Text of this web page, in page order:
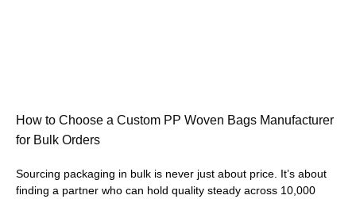
How to Choose a Custom PP Woven Bags Manufacturer
for Bulk Orders
Sourcing packaging in bulk is never just about price. It’s about
finding a partner who can hold quality steady across 10,000